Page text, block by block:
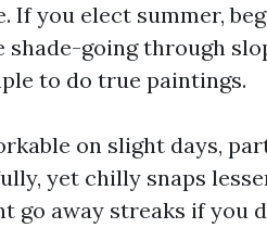
If you elect summer,
going through
to do true paintings.
on slight days,
yet chilly snaps
go away streaks if you